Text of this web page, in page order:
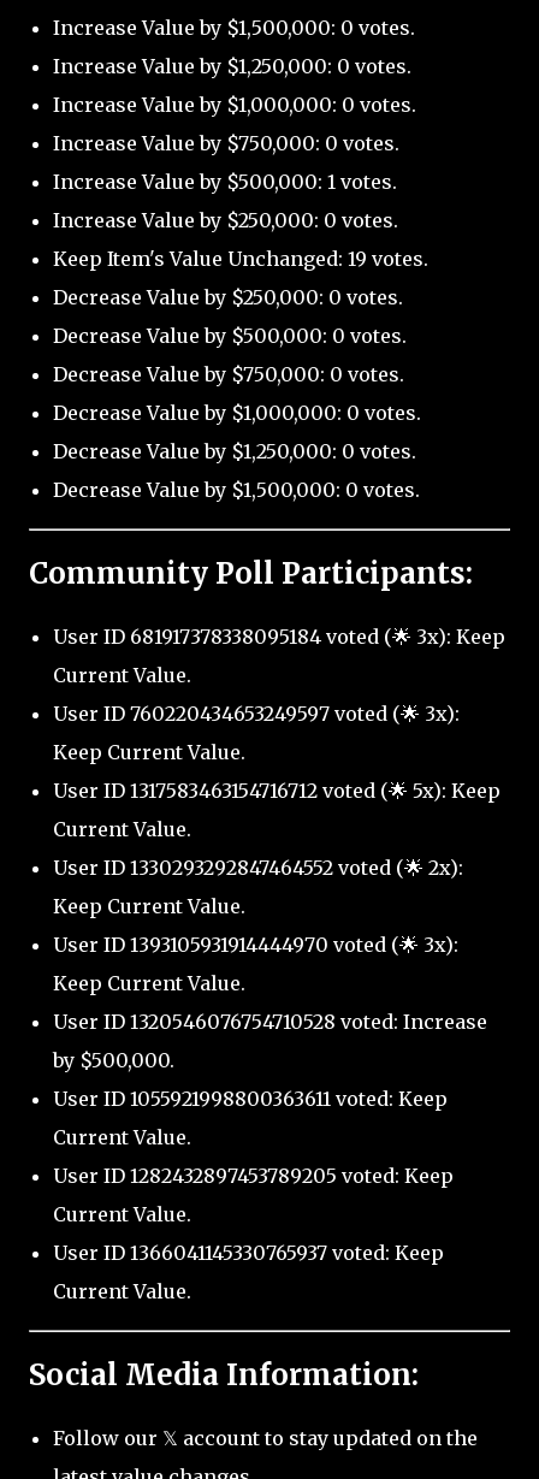
Increase Value by $1,500,000: 0 votes.
Increase Value by $1,250,000: 0 votes.
Increase Value by $1,000,000: 0 votes.
Increase Value by $750,000: 0 votes.
Increase Value by $500,000: 1 votes.
Increase Value by $250,000: 0 votes.
Keep Item's Value Unchanged: 19 votes.
Decrease Value by $250,000: 0 votes.
Decrease Value by $500,000: 0 votes.
Decrease Value by $750,000: 0 votes.
Decrease Value by $1,000,000: 0 votes.
Decrease Value by $1,250,000: 0 votes.
Decrease Value by $1,500,000: 0 votes.
Community Poll Participants:
User ID 681917378338095184 voted (🌟 3x): Keep
Current Value.
User ID 760220434653249597 voted (🌟 3x):
Keep Current Value.
User ID 1317583463154716712 voted (🌟 5x): Keep
Current Value.
User ID 1330293292847464552 voted (🌟 2x):
Keep Current Value.
User ID 1393105931914444970 voted (🌟 3x):
Keep Current Value.
User ID 1320546076754710528 voted: Increase
by $500,000.
User ID 1055921998800363611 voted: Keep
Current Value.
User ID 1282432897453789205 voted: Keep
Current Value.
User ID 1366041145330765937 voted: Keep
Current Value.
Social Media Information:
Follow our 𝕏 account to stay updated on the